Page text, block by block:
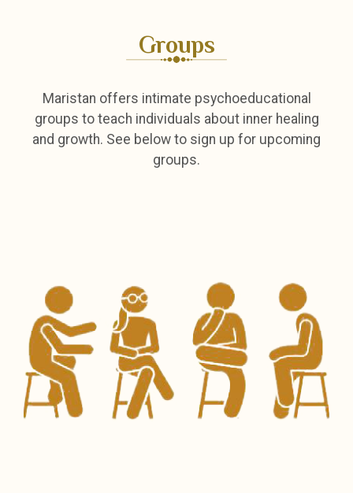
Groups
Maristan offers intimate psychoeducational
groups to teach individuals about inner healing
and growth. See below to sign up for upcoming
groups.